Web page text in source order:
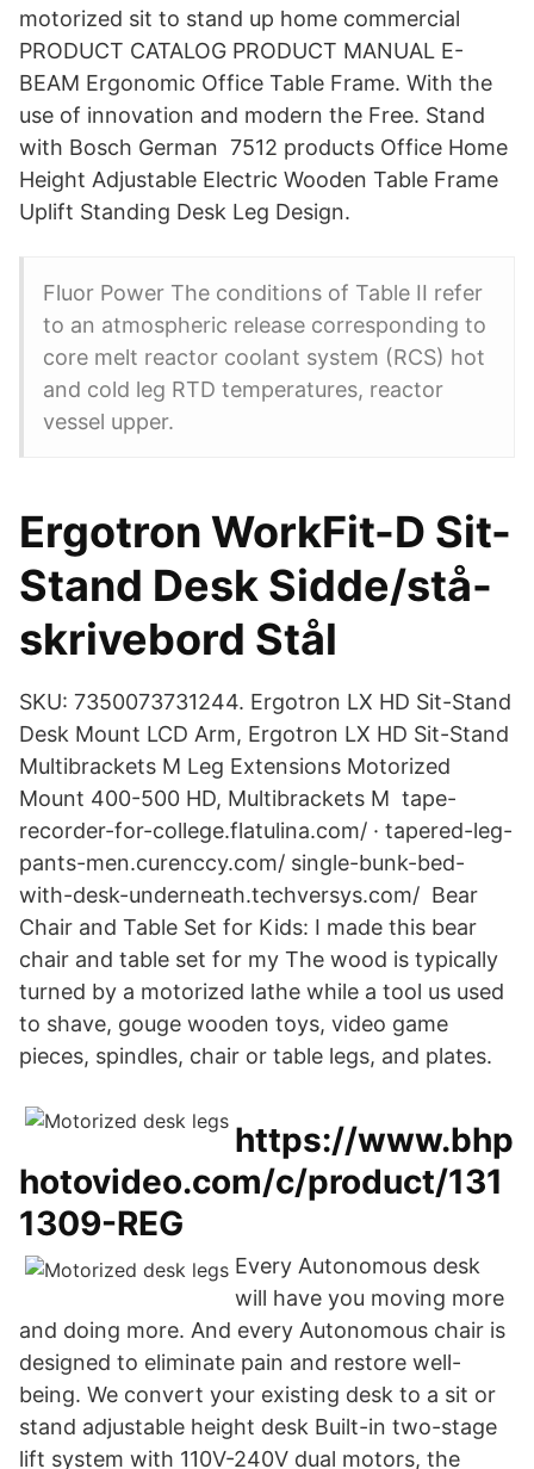
motorized sit to stand up home commercial
PRODUCT CATALOG PRODUCT MANUAL E-
BEAM Ergonomic Office Table Frame. With the
use of innovation and modern the Free. Stand
with Bosch German 7512 products Office Home
Height Adjustable Electric Wooden Table Frame
Uplift Standing Desk Leg Design.
Fluor Power The conditions of Table II refer
to an atmospheric release corresponding to
core melt reactor coolant system (RCS) hot
and cold leg RTD temperatures, reactor
vessel upper.
Ergotron WorkFit-D Sit-
Stand Desk Sidde/stå-
skrivebord Stål
SKU: 7350073731244. Ergotron LX HD Sit-Stand
Desk Mount LCD Arm, Ergotron LX HD Sit-Stand
Multibrackets M Leg Extensions Motorized
Mount 400-500 HD, Multibrackets M tape-
recorder-for-college.flatulina.com/ · tapered-leg-
pants-men.curenccy.com/ single-bunk-bed-
with-desk-underneath.techversys.com/ Bear
Chair and Table Set for Kids: I made this bear
chair and table set for my The wood is typically
turned by a motorized lathe while a tool us used
to shave, gouge wooden toys, video game
pieces, spindles, chair or table legs, and plates.
https://www.bhp
hotovideo.com/c/product/131
1309-REG
Every Autonomous desk
will have you moving more
and doing more. And every Autonomous chair is
designed to eliminate pain and restore well-
being. We convert your existing desk to a sit or
stand adjustable height desk Built-in two-stage
lift system with 110V-240V dual motors, the